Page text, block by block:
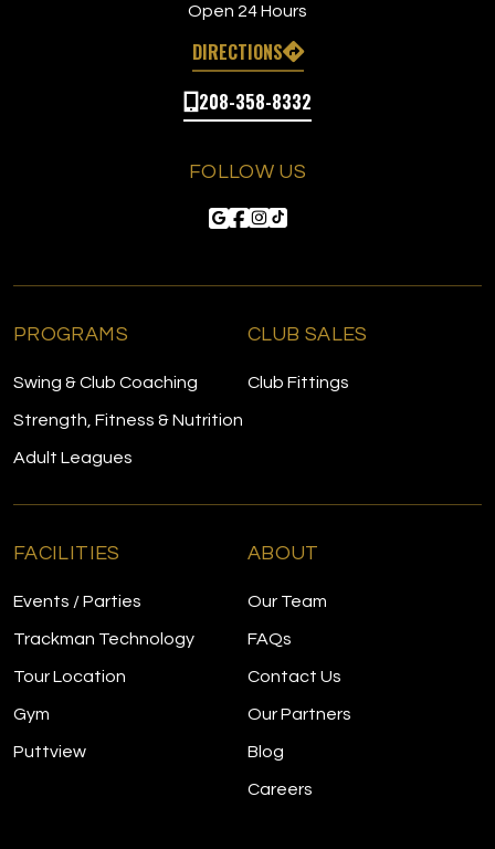
Open 24 Hours
DIRECTIONS
208-358-8332
FOLLOW US
PROGRAMS
Swing & Club Coaching
Strength, Fitness & Nutrition
Adult Leagues
CLUB SALES
Club Fittings
FACILITIES
Events / Parties
Trackman Technology
Tour Location
Gym
Puttview
ABOUT
Our Team
FAQs
Contact Us
Our Partners
Blog
Careers